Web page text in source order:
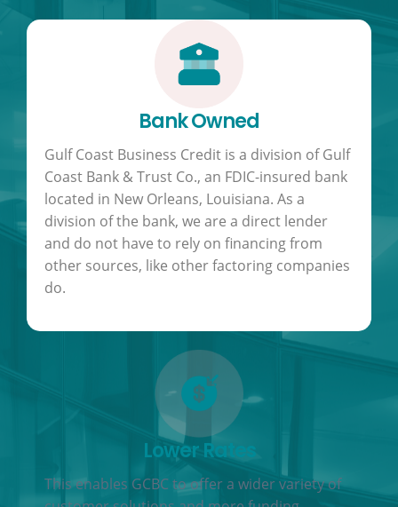
Bank Owned
Gulf Coast Business Credit is a division of Gulf
Coast Bank & Trust Co., an FDIC-insured bank
located in New Orleans, Louisiana. As a
division of the bank, we are a direct lender
and do not have to rely on financing from
other sources, like other factoring companies
do.
Lower Rates
This enables GCBC to offer a wider variety of